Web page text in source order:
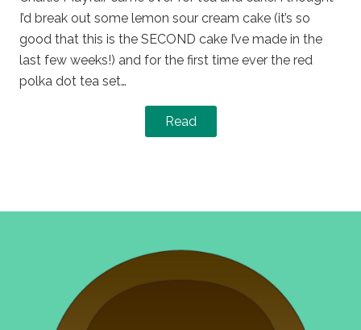
I’d break out some lemon sour cream cake (it’s so
good that this is the SECOND cake I’ve made in the
last few weeks!) and for the first time ever the red
polka dot tea set…
Read